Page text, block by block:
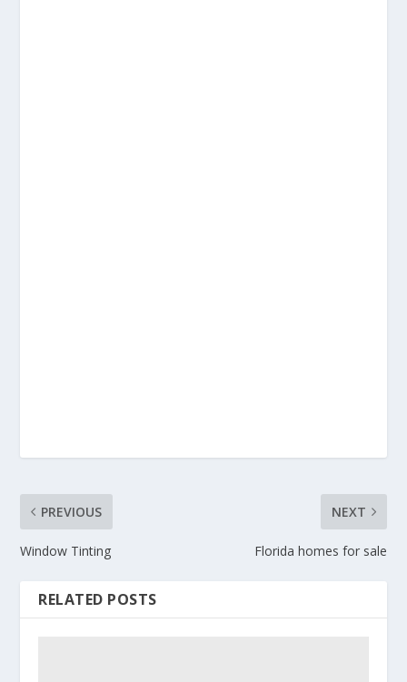
PREVIOUS
Window Tinting
NEXT
Florida homes for sale
RELATED POSTS